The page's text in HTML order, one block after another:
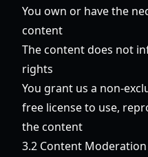
You own or have the
content
The content does not
rights
You grant us a non-
free license to use,
the content
3.2 Content Moderation